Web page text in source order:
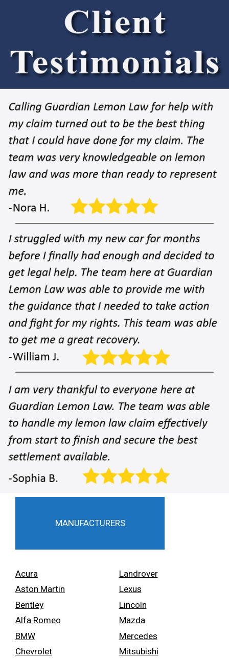
MANUFACTURERS
Acura
Aston Martin
Bentley
Alfa Romeo
BMW
Chevrolet
Landrover
Lexus
Lincoln
Mazda
Mercedes
Mitsubishi